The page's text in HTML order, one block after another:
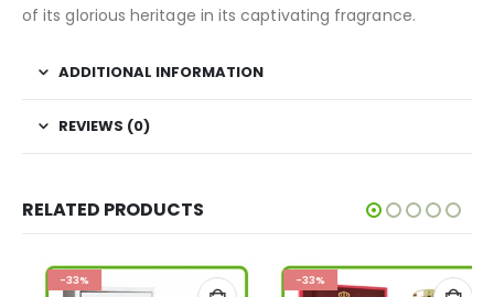
of its glorious heritage in its captivating fragrance.
ADDITIONAL INFORMATION
REVIEWS (0)
RELATED PRODUCTS
-33% -33%